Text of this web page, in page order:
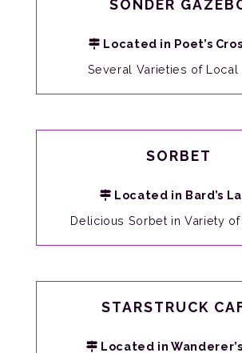
SONDER
Located in Poet’s
Several Varieties of Local
SORBET
Located in Bard’s
Delicious Sorbet in Variety
STARSTRUCK
Located in